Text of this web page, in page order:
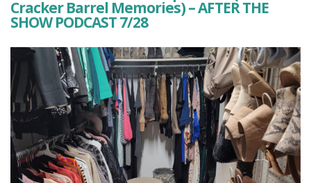
Cracker Barrel Memories) – AFTER THE
SHOW PODCAST 7/28